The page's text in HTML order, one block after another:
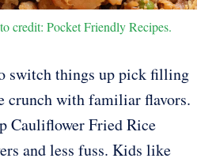
credit: Pocket Friendly Recipes.
switch things up pick filling
crunch with familiar flavors.
Cauliflower Fried Rice
and less fuss. Kids like